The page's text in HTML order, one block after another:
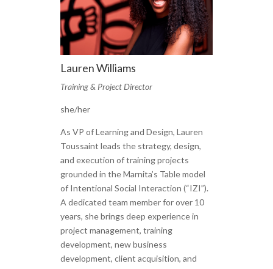
Lauren Williams
Training & Project Director
she/her
As VP of Learning and Design, Lauren
Toussaint leads the strategy, design,
and execution of training projects
grounded in the Marnita’s Table model
of Intentional Social Interaction (“IZI”).
A dedicated team member for over 10
years, she brings deep experience in
project management, training
development, new business
development, client acquisition, and